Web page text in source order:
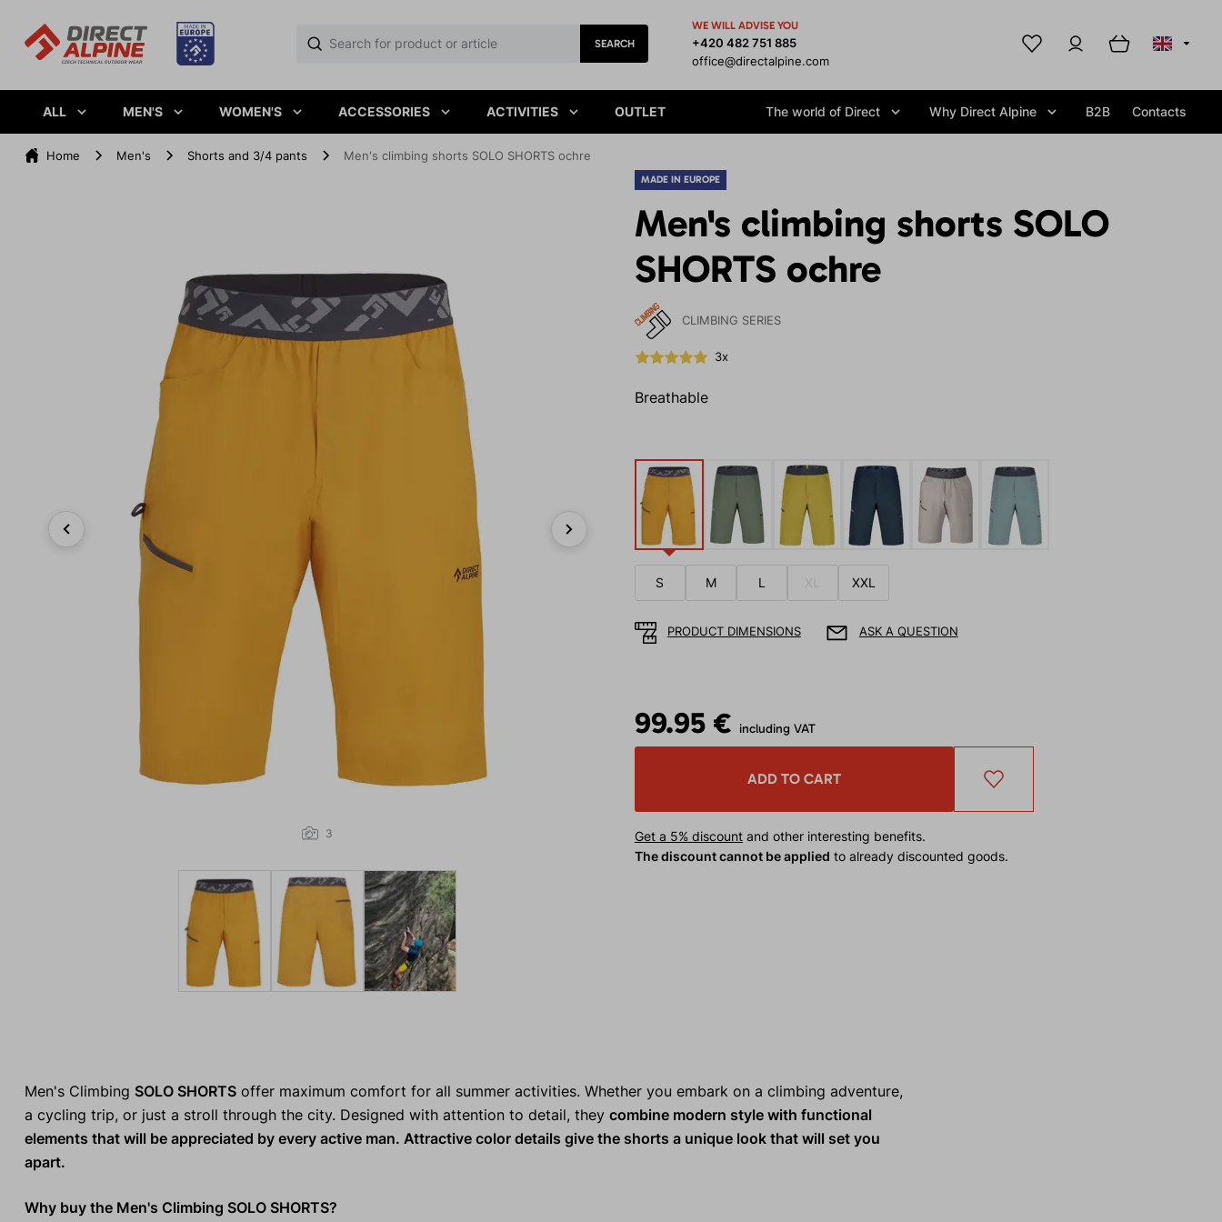
SEARCH
WE WILL ADVISE YOU
+420 482 751 885
office@directalpine.com
ALL MEN'S WOMEN'S ACCESSORIES ACTIVITIES OUTLET The world of Direct Why Direct Alpine B2B Contacts
Home Men's Shorts and 3/4 pants Men's climbing shorts SOLO SHORTS ochre
MADE IN EUROPE
Men's climbing shorts SOLO
SHORTS ochre
CLIMBING SERIES
3x
Breathable
3
S M L XL XXL
PRODUCT DIMENSIONS ASK A QUESTION
99.95 € including VAT
ADD TO CART
Get a 5% discountand other interesting benefits.
The discount cannot be applied to already discounted goods.
Men's Climbing SOLO SHORTSoffer maximum comfort for all summer activities. Whether you embark on a climbing adventure,
a cycling trip, or just a stroll through the city. Designed with attention to detail, they combine modern style with functional
elements that will be appreciated by every active man. Attractive color details give the shorts a unique look that will set you
apart.
Why buy the Men's Climbing SOLO SHORTS?